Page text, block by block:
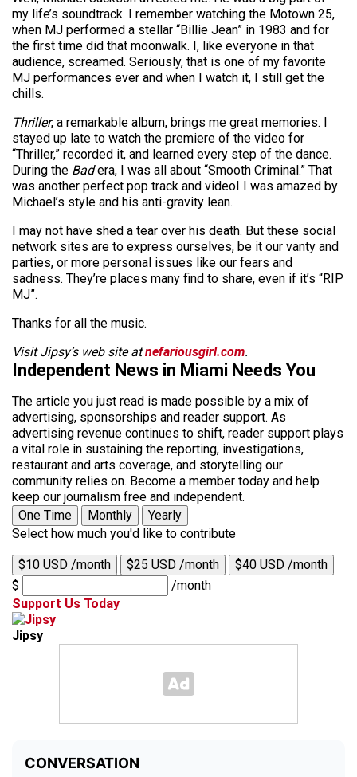
my life’s soundtrack. I remember watching the Motown 25,
when MJ performed a stellar “Billie Jean” in 1983 and for
the first time did that moonwalk. I, like everyone in that
audience, screamed. Seriously, that is one of my favorite
MJ performances ever and when I watch it, I still get the
chills.
Thriller, a remarkable album, brings me great memories. I
stayed up late to watch the premiere of the video for
“Thriller,” recorded it, and learned every step of the dance.
During the Badera, I was all about “Smooth Criminal.” That
was another perfect pop track and videoI I was amazed by
Michael’s style and his anti-gravity lean.
I may not have shed a tear over his death. But these social
network sites are to express ourselves, be it our vanty and
parties, or more personal issues like our fears and
sadness. They’re places many find to share, even if it’s “RIP
MJ”.
Thanks for all the music.
Visit Jipsy’s web site atnefariousgirl.com.
Independent News in Miami Needs You
The article you just read is made possible by a mix of
advertising, sponsorships and reader support. As
advertising revenue continues to shift, reader support plays
a vital role in sustaining the reporting, investigations,
restaurant and arts coverage, and storytelling our
community relies on. Become a member today and help
keep our journalism free and independent.
One Time
Monthly
Yearly
Select how much you'd like to contribute
$10 USD /month $25 USD /month
$40 USD /month
$
/month
Support Us Today
Jipsy